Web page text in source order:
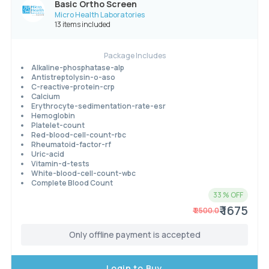
Basic Ortho Screen
Micro Health Laboratories
13 items included
Package Includes
Alkaline-phosphatase-alp
Antistreptolysin-o-aso
C-reactive-protein-crp
Calcium
Erythrocyte-sedimentation-rate-esr
Hemoglobin
Platelet-count
Red-blood-cell-count-rbc
Rheumatoid-factor-rf
Uric-acid
Vitamin-d-tests
White-blood-cell-count-wbc
Complete Blood Count
33 % OFF
₹2500.0₹ 1675
Only offline payment is accepted